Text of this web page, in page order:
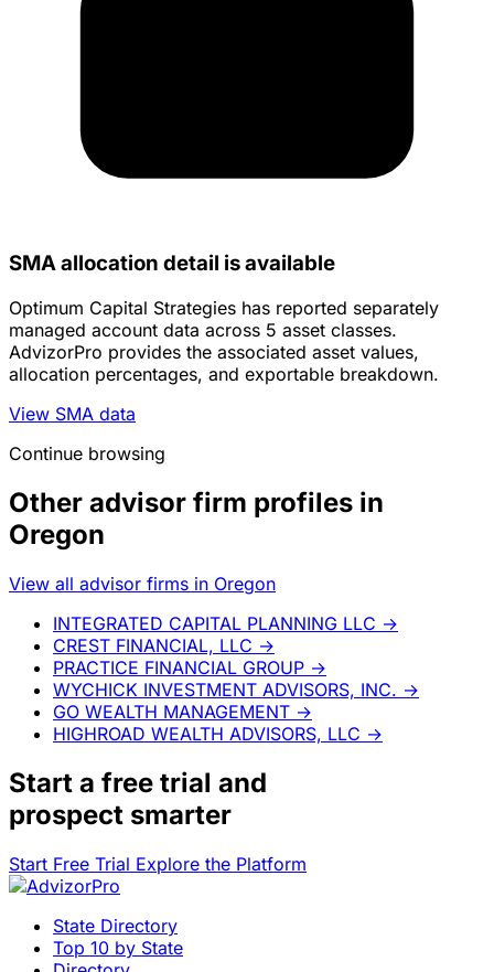
SMA allocation detail is available
Optimum Capital Strategies has reported separately
managed account data across 5 asset classes.
AdvizorPro provides the associated asset values,
allocation percentages, and exportable breakdown.
View SMA data
Continue browsing
Other advisor firm profiles in
Oregon
View all advisor firms in Oregon
INTEGRATED CAPITAL PLANNING LLC →
CREST FINANCIAL, LLC →
PRACTICE FINANCIAL GROUP →
WYCHICK INVESTMENT ADVISORS, INC. →
GO WEALTH MANAGEMENT →
HIGHROAD WEALTH ADVISORS, LLC →
Start a free trial and
prospect smarter
Start Free Trial Explore the Platform
State Directory
Top 10 by State